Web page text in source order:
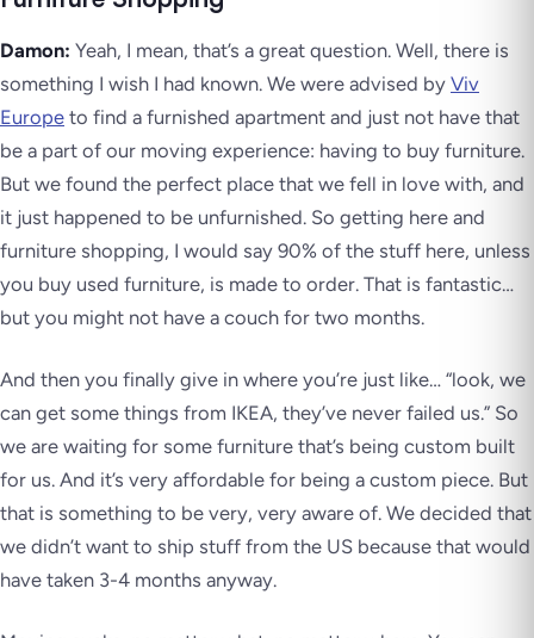
Damon: Yeah, I mean, that’s a great question. Well, there is
something I wish I had known. We were advised by Viv
Europe to find a furnished apartment and just not have that
be a part of our moving experience: having to buy furniture.
But we found the perfect place that we fell in love with, and
it just happened to be unfurnished. So getting here and
furniture shopping, I would say 90% of the stuff here, unless
you buy used furniture, is made to order. That is fantastic…
but you might not have a couch for two months.
And then you finally give in where you’re just like… “look, we
can get some things from IKEA, they’ve never failed us.” So
we are waiting for some furniture that’s being custom built
for us. And it’s very affordable for being a custom piece. But
that is something to be very, very aware of. We decided that
we didn’t want to ship stuff from the US because that would
have taken 3-4 months anyway.